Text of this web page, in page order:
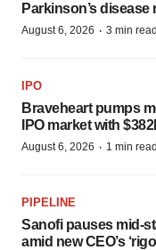
Parkinson’s disease
August 6, 2026 · 3 min read
IPO
Braveheart pumps
IPO market with
August 6, 2026 · 1 min read
PIPELINE
Sanofi pauses mid-
amid new CEO’s